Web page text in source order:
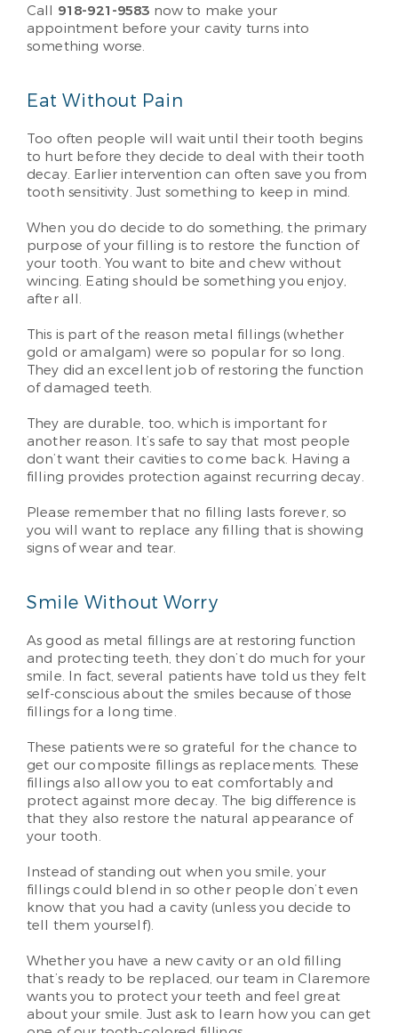
Call 918-921-9583 now to make your
appointment before your cavity turns into
something worse.
Eat Without Pain
Too often people will wait until their tooth begins
to hurt before they decide to deal with their tooth
decay. Earlier intervention can often save you from
tooth sensitivity. Just something to keep in mind.
When you do decide to do something, the primary
purpose of your filling is to restore the function of
your tooth. You want to bite and chew without
wincing. Eating should be something you enjoy,
after all.
This is part of the reason metal fillings (whether
gold or amalgam) were so popular for so long.
They did an excellent job of restoring the function
of damaged teeth.
They are durable, too, which is important for
another reason. It’s safe to say that most people
don’t want their cavities to come back. Having a
filling provides protection against recurring decay.
Please remember that no filling lasts forever, so
you will want to replace any filling that is showing
signs of wear and tear.
Smile Without Worry
As good as metal fillings are at restoring function
and protecting teeth, they don’t do much for your
smile. In fact, several patients have told us they felt
self-conscious about the smiles because of those
fillings for a long time.
These patients were so grateful for the chance to
get our composite fillings as replacements. These
fillings also allow you to eat comfortably and
protect against more decay. The big difference is
that they also restore the natural appearance of
your tooth.
Instead of standing out when you smile, your
fillings could blend in so other people don’t even
know that you had a cavity (unless you decide to
tell them yourself).
Whether you have a new cavity or an old filling
that’s ready to be replaced, our team in Claremore
wants you to protect your teeth and feel great
about your smile. Just ask to learn how you can get